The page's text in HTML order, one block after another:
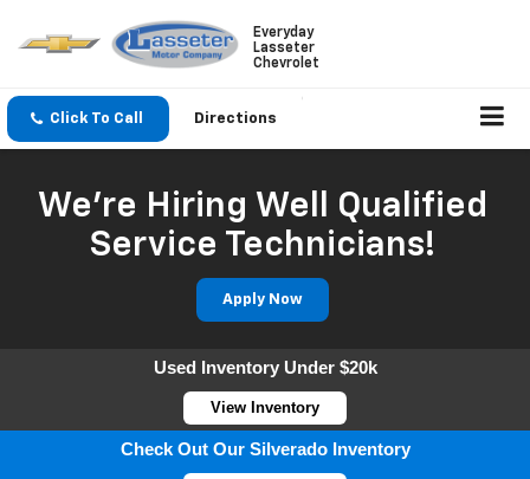
Everyday
Lasseter
Chevrolet
Click To Call Directions
We're Hiring Well Qualified
Service Technicians!
Apply Now
Used Inventory Under $20k
View Inventory
Check Out Our Silverado Inventory